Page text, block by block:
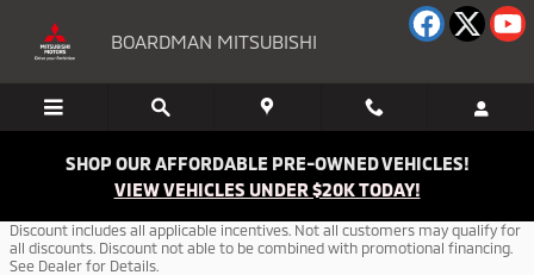
BOARDMAN MITSUBISHI
SHOP OUR AFFORDABLE PRE-OWNED VEHICLES!
VIEW VEHICLES UNDER $20K TODAY!
Discount includes all applicable incentives. Not all customers may qualify for
all discounts. Discount not able to be combined with promotional financing.
See Dealer for Details.